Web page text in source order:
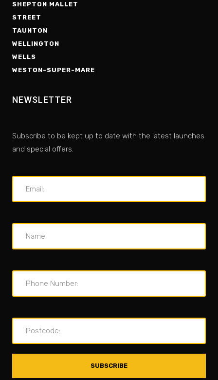
SHEPTON MALLET
STREET
TAUNTON
WELLINGTON
WELLS
WESTON-SUPER-MARE
NEWSLETTER
Subscribe to be kept up to date with the latest launches
and special offers.